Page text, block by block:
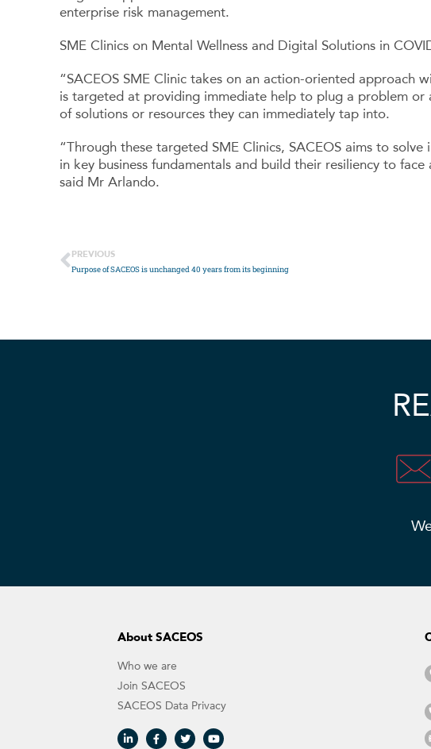
enterprise risk management.
SME Clinics on Mental Wellness and Digital Solutions in
“SACEOS SME Clinic takes on an action-oriented approach
is targeted at providing immediate help to plug a problem or
of solutions or resources they can immediately tap into.
“Through these targeted SME Clinics, SACEOS aims to
in key business fundamentals and build their resiliency to
said Mr Arlando.
PREVIOUS
Purpose of SACEOS is unchanged 40 years from its beginning
About SACEOS
Who we are
Join SACEOS
SACEOS Data Privacy​